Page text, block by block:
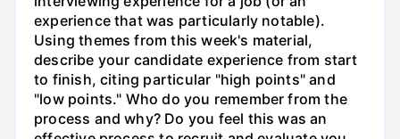
experience that was particularly notable).
Using themes from this week's material,
describe your candidate experience from start
to finish, citing particular "high points" and
"low points." Who do you remember from the
process and why? Do you feel this was an